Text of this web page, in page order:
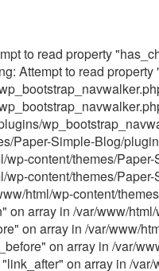
to read property
Attempt to read
Paper-Simple-Blog/
wp-content/themes/
wp-content/themes/
html/wp-content/
on array in /var/www/
on array in /var/www/
on array in /var/
on array in /